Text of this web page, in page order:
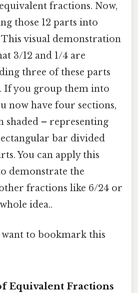
fractions. Now,
those 12 parts into
visual demonstration
3/12 and 1/4 are
three of these parts
If you group them into
now have four sections,
shaded – representing
bar divided
You can apply this
demonstrate the
fractions like 6/24 or
idea..
to bookmark this
Equivalent Fractions